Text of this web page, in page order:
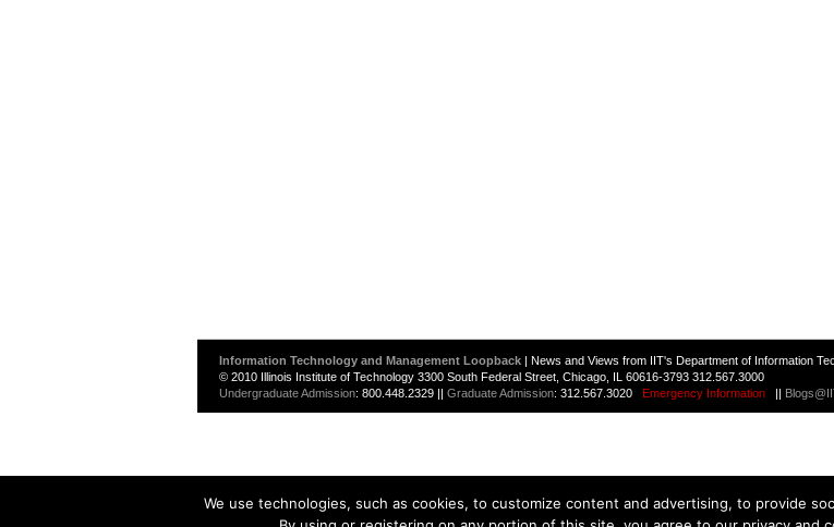
Information Technology and Management Loopback | News and Views from IIT's Department of Information
© 2010 Illinois Institute of Technology 3300 South Federal Street, Chicago, IL 60616-3793 312.567.3000
Undergraduate Admission: 800.448.2329 || Graduate Admission: 312.567.3020 Emergency Information ||
We use technologies, such as cookies, to customize content and advertising, to provide